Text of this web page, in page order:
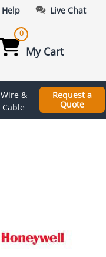
Help Live Chat
0
My Cart
Wire &
Cable
Request a
Quote